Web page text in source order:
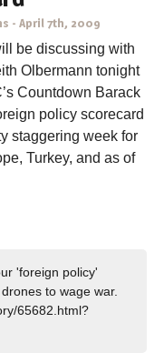
- April 7th, 2009
be discussing with
Olbermann tonight
Countdown Barack
policy scorecard
staggering week for
Turkey, and as of
'foreign policy'
to wage war.
65682.html?